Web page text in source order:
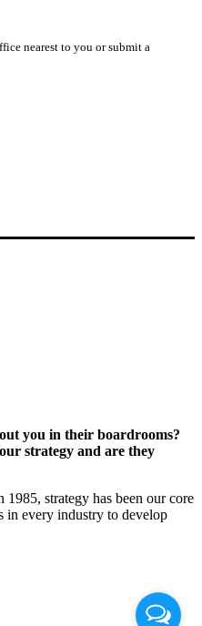
nearest to you or submit a
you in their boardrooms?
strategy and are they
strategy has been our core
in every industry to develop